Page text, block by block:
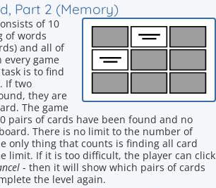
Part 2 (Memory)
of 10
of words
and all of
game
is to find
If two
they are
The game
pairs of cards have been found and no
There is no limit to the number of
only thing that counts is finding all card
limit. If it is too difficult, the player can click
- then it will show which pairs of cards
the level again.